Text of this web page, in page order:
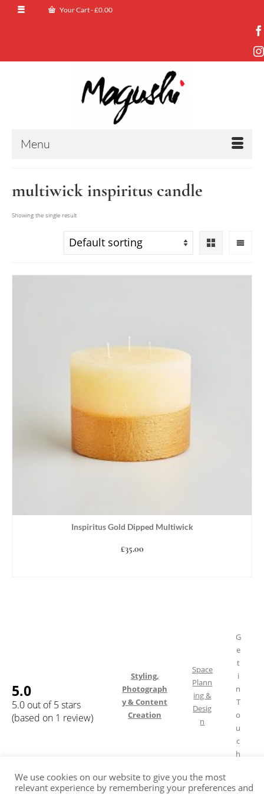
Your Cart-£0.00
Menu
multiwick inspiritus candle
Showing the single result
Inspiritus Gold Dipped Multiwick
£35.00
5.0
5.0 out of 5 stars
(based on 1 review)
Styling,
Photograph
y & Content
Creation
Space
Plann
ing &
Desig
n
G
e
t
i
n
T
o
u
c
h
Shipping & Returns FAQ Terms of Service Privacy Policy
We use cookies on our website to give you the most
relevant experience by remembering your preferences and